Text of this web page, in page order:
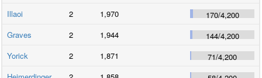
Illaoi
2 1,970 170/4,200
Graves
2 1,944 144/4,200
Yorick
2 1,871 71/4,200